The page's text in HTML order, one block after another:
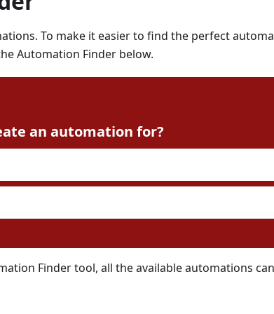
To make it easier to find the perfect
Automation Finder below.
an automation for?
Finder tool, all the available automations